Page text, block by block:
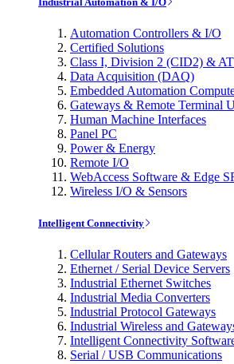
Automation Controllers & I/O
Certified Solutions
Class I, Division 2 (CID2) &
Data Acquisition (DAQ)
Embedded Automation
Gateways & Remote Terminal
Human Machine Interfaces
Panel PC
Power & Energy
Remote I/O
WebAccess Software & Edge
Wireless I/O & Sensors
Intelligent Connectivity
Cellular Routers and Gateways
Ethernet / Serial Device Servers
Industrial Ethernet Switches
Industrial Media Converters
Industrial Protocol Gateways
Industrial Wireless and
Intelligent Connectivity
Serial / USB Communications